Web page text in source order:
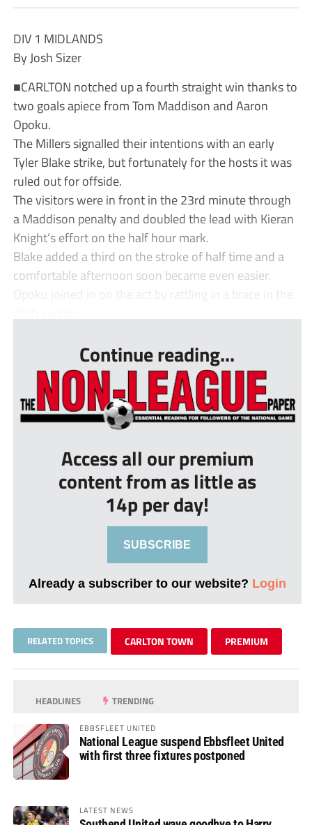
DIV 1 MIDLANDS
By Josh Sizer
■CARLTON notched up a fourth straight win thanks to
two goals apiece from Tom Maddison and Aaron
Opoku.
The Millers signalled their intentions with an early
Tyler Blake strike, but fortunately for the hosts it was
ruled out for offside.
The visitors were in front in the 23rd minute through
a Maddison penalty and doubled the lead with Kieran
Knight’s effort on the half hour mark.
Blake added a third on the stroke of half time and a
comfortable afternoon soon became even easier.
Opoku joined in on the act by rattling in a brace in the
Continue reading...
Access all our premium
content from as little as
14p per day!
SUBSCRIBE
Already a subscriber to our website? Login
RELATED TOPICS CARLTON TOWN PREMIUM
HEADLINES TRENDING
EBBSFLEET UNITED
National League suspend Ebbsfleet United
with first three fixtures postponed
LATEST NEWS